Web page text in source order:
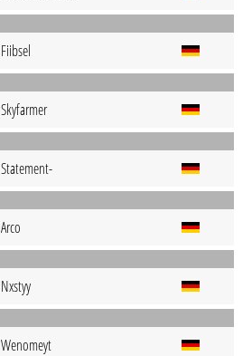
Fiibsel
Skyfarmer
Statement-
Arco
Nxstyy
Wenomeyt